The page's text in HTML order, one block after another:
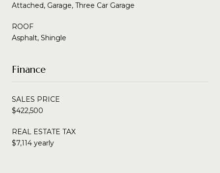
Attached, Garage, Three Car Garage
ROOF
Asphalt, Shingle
Finance
SALES PRICE
$422,500
REAL ESTATE TAX
$7,114 yearly